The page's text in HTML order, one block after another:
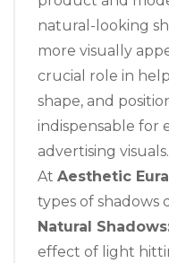
natural-looking
more visually
crucial role in
shape, and
indispensable for
advertising visuals.
At Aesthetic
types of shadows
Natural
effect of light